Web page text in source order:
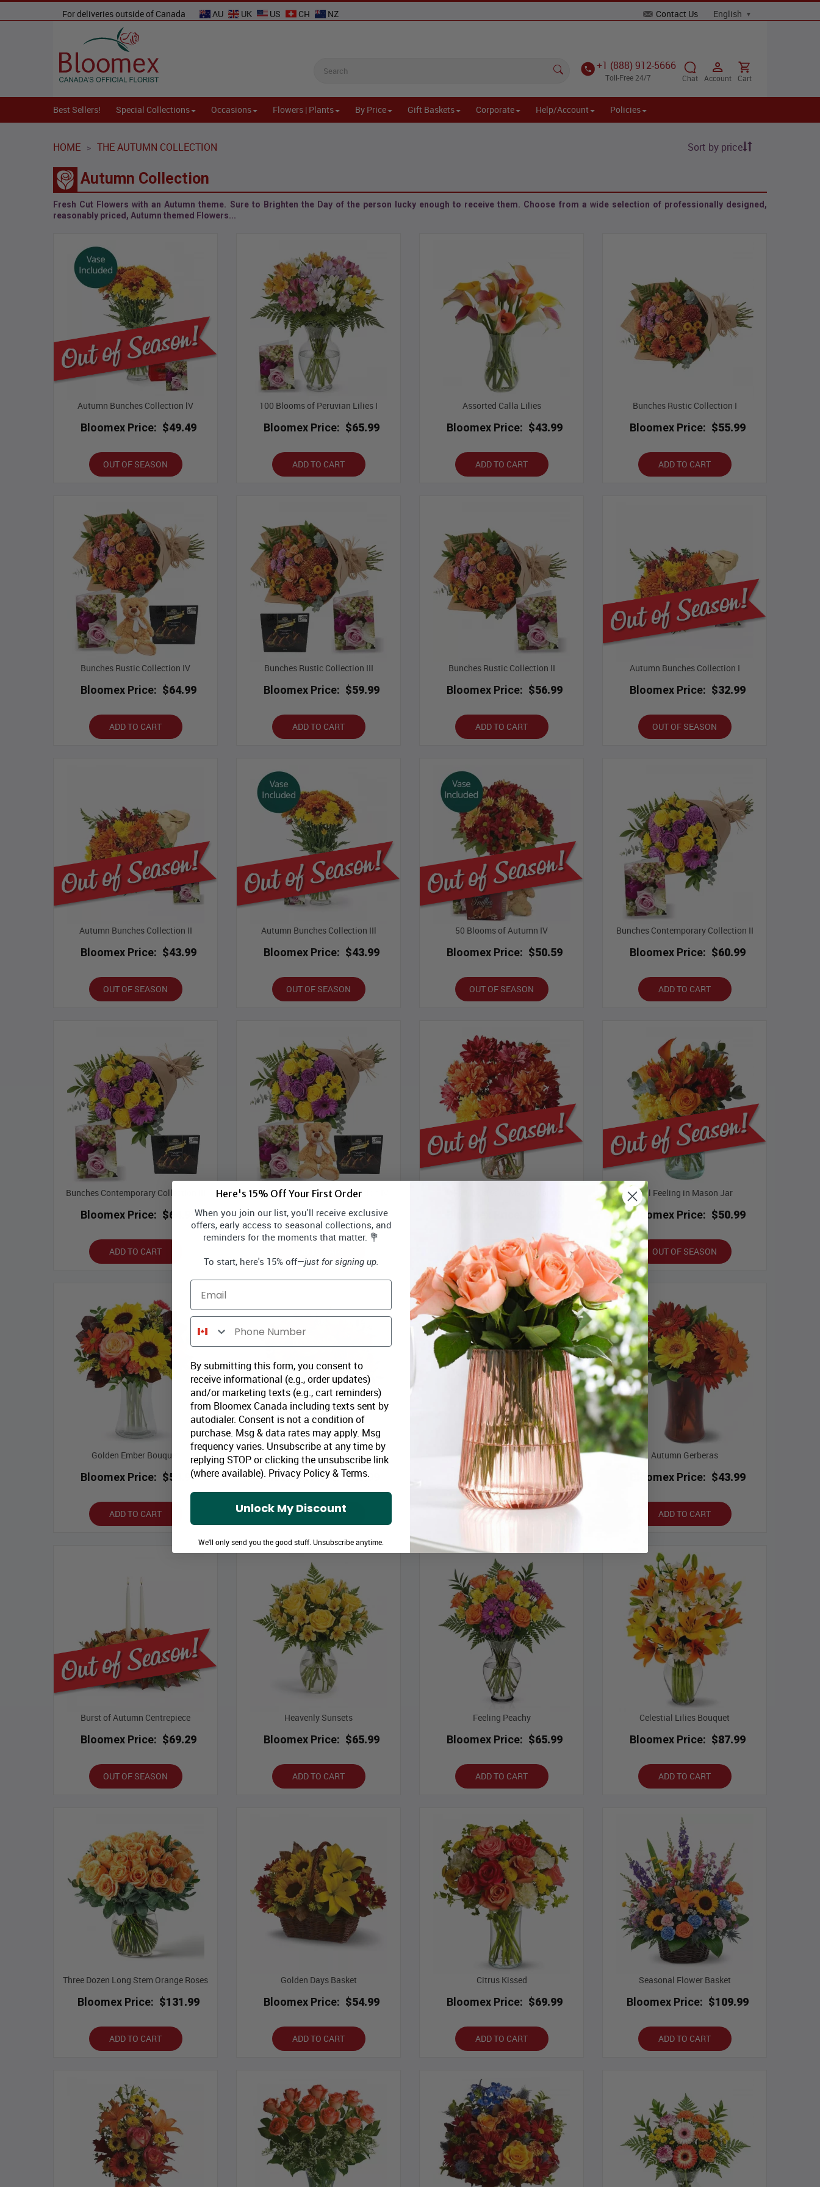
For deliveries outside of Canada AU UK US CH NZ Contact Us
+1 (888) 912-5666
Toll-Free 24/7 Chat Account Cart
Best Sellers! Special Collections Occasions Flowers | Plants By Price Gift Baskets Corporate Help/Account Policies
HOME > THE AUTUMN COLLECTION Sort by price
Autumn Collection
Fresh Cut Flowers with an Autumn theme. Sure to Brighten the Day of the person lucky enough to receive them. Choose from a wide selection of professionally designed,
reasonably priced, Autumn themed Flowers...
Autumn Bunches Collection lV
Bloomex Price: $49.49
OUT OF SEASON
100 Blooms of Peruvian Lilies I
Bloomex Price: $65.99
ADD TO CART
Assorted Calla Lilies
Bloomex Price: $43.99
ADD TO CART
Bunches Rustic Collection I
Bloomex Price: $55.99
ADD TO CART
Bunches Rustic Collection IV
Bloomex Price: $64.99
ADD TO CART
Bunches Rustic Collection III
Bloomex Price: $59.99
ADD TO CART
Bunches Rustic Collection II
Bloomex Price: $56.99
ADD TO CART
Autumn Bunches Collection I
Bloomex Price: $32.99
OUT OF SEASON
Autumn Bunches Collection II
Bloomex Price: $43.99
OUT OF SEASON
Autumn Bunches Collection IIl
Bloomex Price: $43.99
OUT OF SEASON
50 Blooms of Autumn IV
Bloomex Price: $50.59
OUT OF SEASON
Bunches Contemporary Collection II
Bloomex Price: $60.99
ADD TO CART
Bunches Contemporary Collection III
Bloomex Price: $64.99
ADD TO CART
Bunches Contemporary Collection IV
Bloomex Price: $69.99
OUT OF SEASON
Fall Feeling in Mason Jar
Bloomex Price: $50.99
OUT OF SEASON
Golden Ember Bouquet
Bloomex Price: $54.99
ADD TO CART
Rustic Sunset Bouquet
Bloomex Price: $43.99
ADD TO CART
Peach Sunshine Bouquet
Bloomex Price: $47.29
ADD TO CART
Autumn Gerberas
Bloomex Price: $43.99
ADD TO CART
Burst of Autumn Centrepiece
Bloomex Price: $69.29
OUT OF SEASON
Heavenly Sunsets
Bloomex Price: $65.99
ADD TO CART
Feeling Peachy
Bloomex Price: $65.99
ADD TO CART
Celestial Lilies Bouquet
Bloomex Price: $87.99
ADD TO CART
Three Dozen Long Stem Orange Roses
Bloomex Price: $131.99
ADD TO CART
Golden Days Basket
Bloomex Price: $54.99
ADD TO CART
Citrus Kissed
Bloomex Price: $69.99
ADD TO CART
Seasonal Flower Basket
Bloomex Price: $109.99
ADD TO CART
Here's 15% Off Your First Order
When you join our list, you'll receive exclusive
offers, early access to seasonal collections, and
reminders for the moments that matter. 💐
To start, here's 15% off—just for signing up.
Email
Phone Number
By submitting this form, you consent to
receive informational (e.g., order updates)
and/or marketing texts (e.g., cart reminders)
from Bloomex Canada including texts sent by
autodialer. Consent is not a condition of
purchase. Msg & data rates may apply. Msg
frequency varies. Unsubscribe at any time by
replying STOP or clicking the unsubscribe link
(where available). Privacy Policy&Terms.
Unlock My Discount
We'll only send you the good stuff. Unsubscribe anytime.